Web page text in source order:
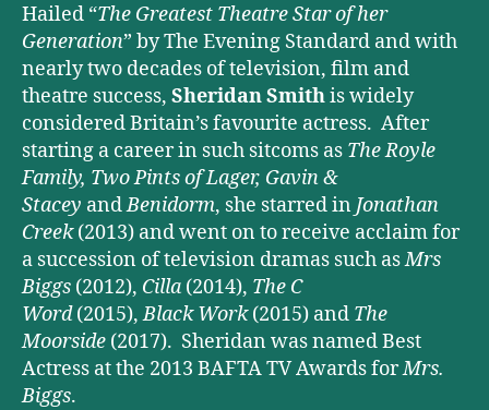
Hailed “The Greatest Theatre Star of her
Generation” by The Evening Standard and with
nearly two decades of television, film and
theatre success, Sheridan Smithis widely
considered Britain’s favourite actress. After
starting a career in such sitcoms as The Royle
Family, Two Pints of Lager, Gavin &
Stacey andBenidorm, she starred in Jonathan
Creek(2013) and went on to receive acclaim for
a succession of television dramas such asMrs
Biggs (2012), Cilla (2014), The C
Word(2015),Black Work(2015) and The
Moorside (2017). Sheridan was named Best
Actress at the 2013 BAFTA TV Awards forMrs.
Biggs.